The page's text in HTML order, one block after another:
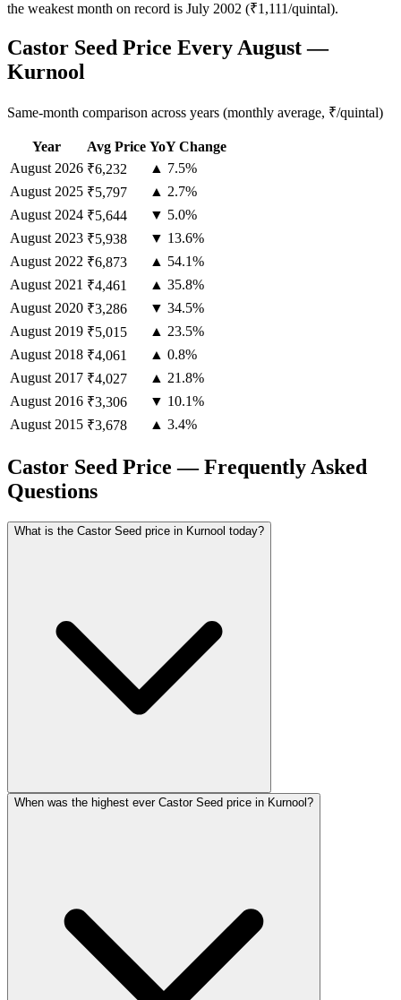
the weakest month on record is July 2002 (₹1,111/quintal).
Castor Seed Price Every August —
Kurnool
Same-month comparison across years (monthly average, ₹/quintal)
Year Avg Price YoY Change
August 2026 ₹6,232
▲ 7.5%
August 2025 ₹5,797
▲ 2.7%
August 2024 ₹5,644
▼ 5.0%
August 2023 ₹5,938
▼ 13.6%
August 2022 ₹6,873
▲ 54.1%
August 2021 ₹4,461
▲ 35.8%
August 2020 ₹3,286
▼ 34.5%
August 2019 ₹5,015
▲ 23.5%
August 2018 ₹4,061
▲ 0.8%
August 2017 ₹4,027
▲ 21.8%
August 2016 ₹3,306
▼ 10.1%
August 2015 ₹3,678 ▲ 3.4%
Castor Seed Price — Frequently Asked
Questions
What is the Castor Seed price in Kurnool today?
When was the highest ever Castor Seed price in Kurnool?